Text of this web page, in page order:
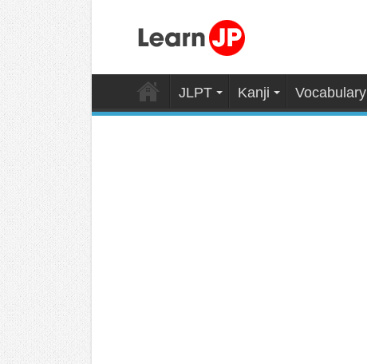
JLPT Kanji Vocabulary